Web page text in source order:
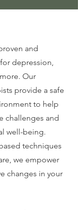
and
depression,
Our
provide a safe
to help
challenges and
well-being.
techniques
we empower
changes in your